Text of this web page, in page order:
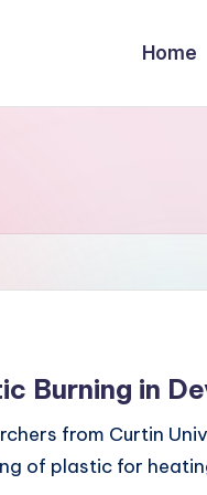
Home
Burning in
from Curtin
of plastic for